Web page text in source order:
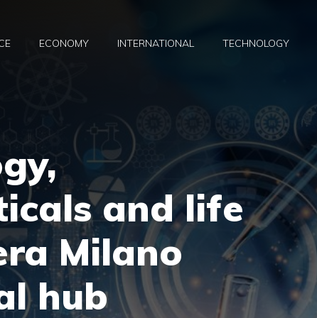
ECONOMY INTERNATIONAL TECHNOLOGY
and life
Milano
hub